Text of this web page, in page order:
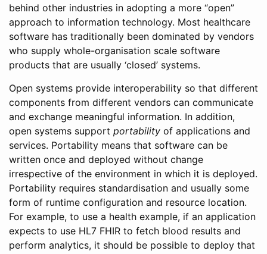
behind other industries in adopting a more “open”
approach to information technology. Most healthcare
software has traditionally been dominated by vendors
who supply whole-organisation scale software
products that are usually ‘closed’ systems.
Open systems provide interoperability so that different
components from different vendors can communicate
and exchange meaningful information. In addition,
open systems support portability of applications and
services. Portability means that software can be
written once and deployed without change
irrespective of the environment in which it is deployed.
Portability requires standardisation and usually some
form of runtime configuration and resource location.
For example, to use a health example, if an application
expects to use HL7 FHIR to fetch blood results and
perform analytics, it should be possible to deploy that